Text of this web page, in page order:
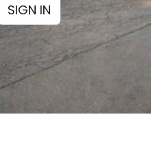
SIGN IN